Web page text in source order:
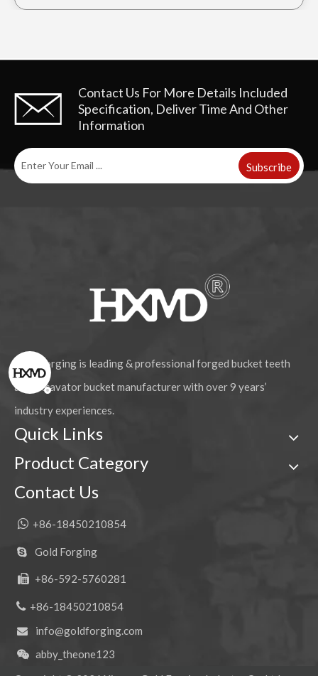
Contact Us For More Details Included
Specification, Deliver Time And Other
Information
Subscribe
Gold Forging is leading & professional forged bucket teeth
and excavator bucket manufacturer with over 9 years’
industry experiences.
Quick Links
Product Category
Contact Us
 +86-18450210854
 Gold Forging
 +86-592-5760281
+86-18450210854
 info@goldforging.com
 abby_theone123